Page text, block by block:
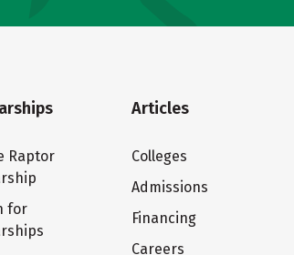
Raptor
for
Articles
Colleges
Admissions
Financing
Careers